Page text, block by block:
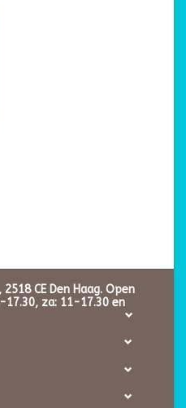
CE Den Haag. Open
za: 11-17.30 en